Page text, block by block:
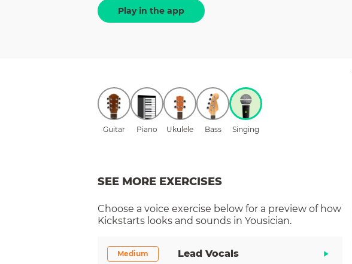
Play in the app
Guitar Piano Ukulele Bass Singing
SEE MORE EXERCISES
Choose a voice exercise below for a preview of how
Kickstarts looks and sounds in Yousician.
Medium Lead Vocals